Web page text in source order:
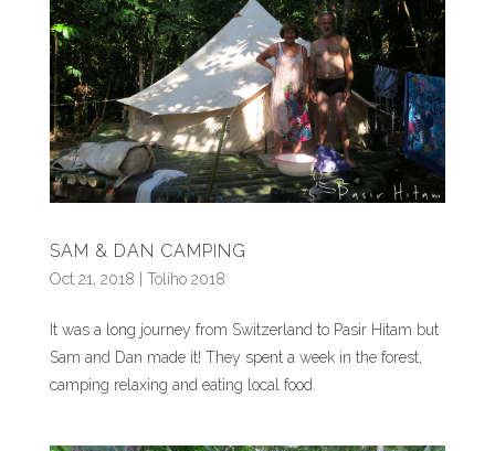
SAM & DAN CAMPING
Oct 21, 2018 Toliho 2018
It was a long journey from Switzerland to Pasir Hitam but
Sam and Dan made it! They spent a week in the forest,
camping relaxing and eating local food.